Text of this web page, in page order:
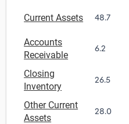
Current Assets 48.7
Accounts
Receivable
6.2
Closing
Inventory
26.5
Other Current
Assets
28.0